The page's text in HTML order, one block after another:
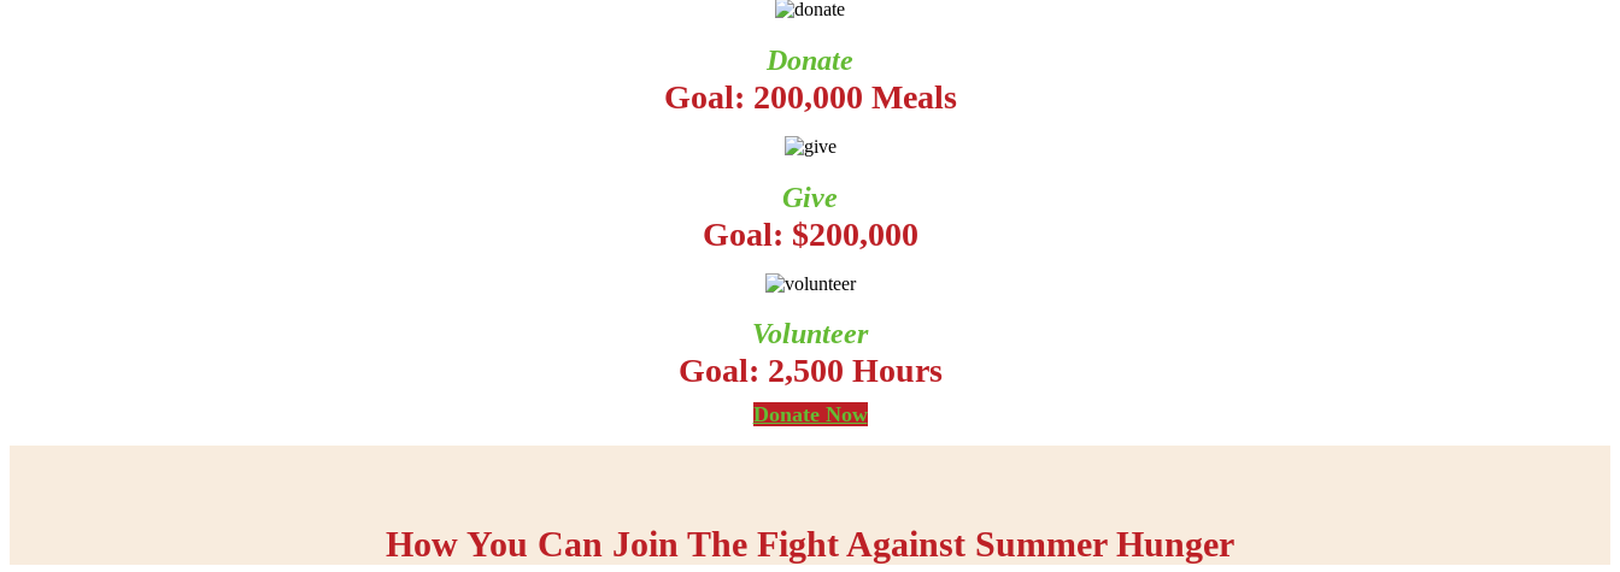
Donate
Goal: 200,000 Meals
Give
Goal: $200,000
Volunteer
Goal: 2,500 Hours
Donate Now
How You Can Join The Fight Against Summer Hunger